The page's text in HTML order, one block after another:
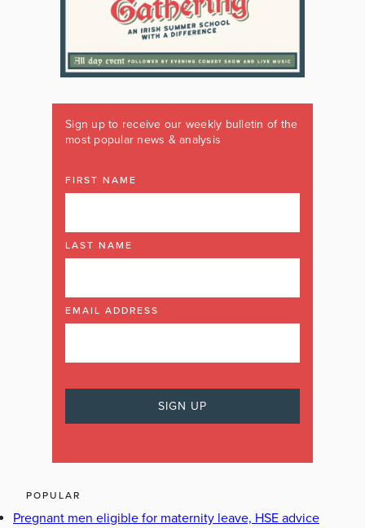
Sign up to receive our weekly bulletin of the
most popular news & analysis
FIRST NAME
LAST NAME
EMAIL ADDRESS
POPULAR
Pregnant men eligible for maternity leave, HSE advice